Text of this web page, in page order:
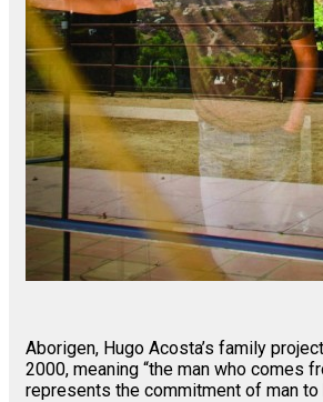
Aborigen, Hugo Acosta’s family
2000, meaning “the man who comes
represents the commitment of man to